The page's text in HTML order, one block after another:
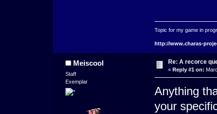
Topic for my game in
http://www.charas-
Meiscool
Staff
Exemplar
Re: A recorce
« Reply #1 on:
Anything
your